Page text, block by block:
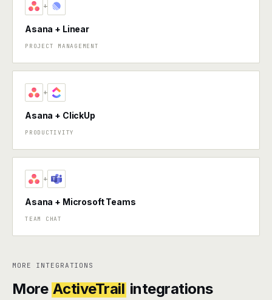
+
Asana + Linear
PROJECT MANAGEMENT
+
Asana + ClickUp
PRODUCTIVITY
+
Asana + Microsoft Teams
TEAM CHAT
MORE INTEGRATIONS
More ActiveTrail integrations